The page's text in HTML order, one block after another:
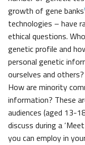
growth of gene banks
technologies – have
ethical questions.
genetic profile and
personal genetic
ourselves and
How are minority
information? These
audiences (aged 13-
discuss during a
you can employ in